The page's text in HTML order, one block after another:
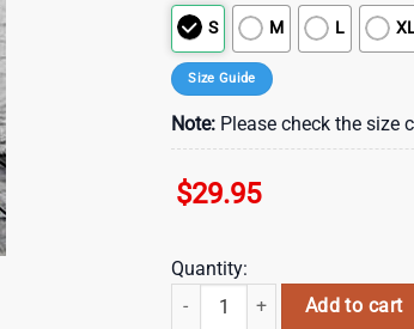
S M L
Size Guide
Note: Please check the size
$29.95
Quantity:
Tractor Planter, St Patrick's Day
Add to cart